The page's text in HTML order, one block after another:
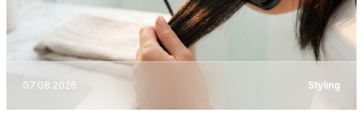
07.08.2026 Styling